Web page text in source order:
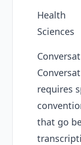
Health
Sciences
requires
that go